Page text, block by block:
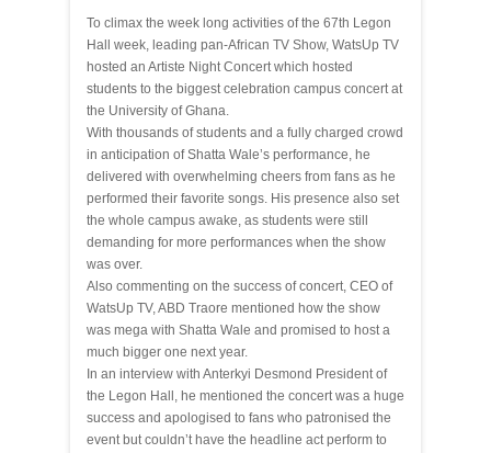
To climax the week long activities of the 67th Legon
Hall week, leading pan-African TV Show, WatsUp TV
hosted an Artiste Night Concert which hosted
students to the biggest celebration campus concert at
the University of Ghana.
With thousands of students and a fully charged crowd
in anticipation of Shatta Wale’s performance, he
delivered with overwhelming cheers from fans as he
performed their favorite songs. His presence also set
the whole campus awake, as students were still
demanding for more performances when the show
was over.
Also commenting on the success of concert, CEO of
WatsUp TV, ABD Traore mentioned how the show
was mega with Shatta Wale and promised to host a
much bigger one next year.
In an interview with Anterkyi Desmond President of
the Legon Hall, he mentioned the concert was a huge
success and apologised to fans who patronised the
event but couldn’t have the headline act perform to